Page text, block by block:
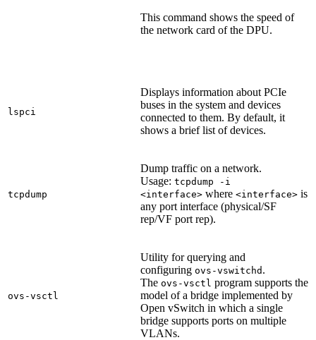
This command shows the speed of
the network card of the DPU.
lspci
Displays information about PCIe
buses in the system and devices
connected to them. By default, it
shows a brief list of devices.
tcpdump
Dump traffic on a network.
Usage: tcpdump -i
<interface> where <interface> is
any port interface (physical/SF
rep/VF port rep).
ovs-vsctl
Utility for querying and
configuring ovs-vswitchd .
The ovs-vsctl program supports the
model of a bridge implemented by
Open vSwitch in which a single
bridge supports ports on multiple
VLANs.